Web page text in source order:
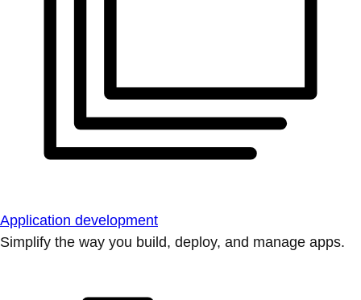
Application development
Simplify the way you build, deploy, and manage apps.